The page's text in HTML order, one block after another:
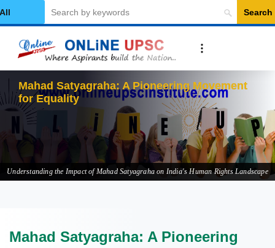
Category
Search
Ma
Understanding the Impact of Mahad Satyagraha on India's Human Rights Landscape
Mahad Satyagraha: A Pioneering